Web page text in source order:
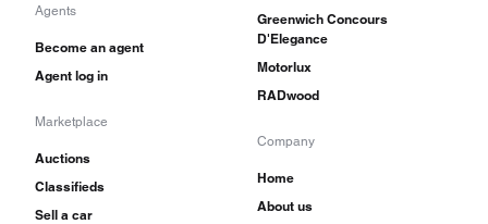
Agents
Become an agent
Agent log in
Marketplace
Auctions
Classifieds
Sell a car
Greenwich Concours
D'Elegance
Motorlux
RADwood
Company
Home
About us